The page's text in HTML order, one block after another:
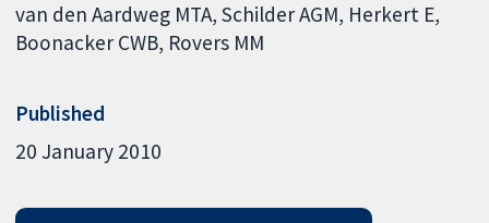
van den Aardweg MTA Schilder AGM Herkert E
Boonacker CWB Rovers MM
Published
20 January 2010